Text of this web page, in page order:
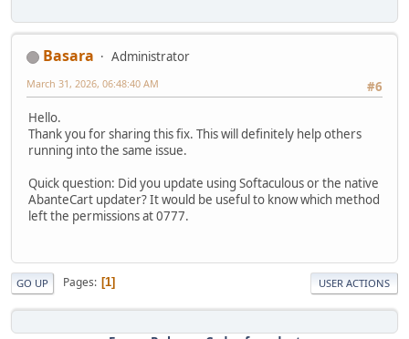
Basara
Administrator
#6
March 31, 2026, 06:48:40 AM
Hello.
Thank you for sharing this fix. This will definitely help others
running into the same issue.
Quick question: Did you update using Softaculous or the native
AbanteCart updater? It would be useful to know which method
left the permissions at 0777.
GO UP Pages 1 USER ACTIONS